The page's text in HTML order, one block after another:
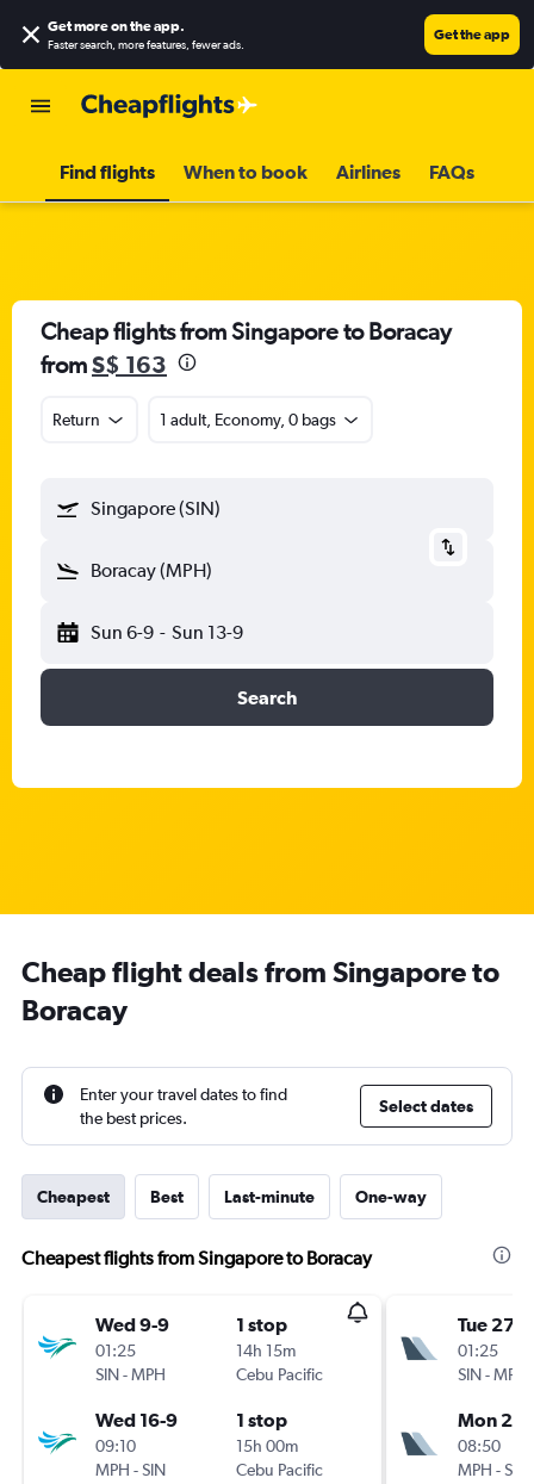
Get more on the app.
Faster search, more features, fewer ads.
Get the app
Find flights When to book Airlines FAQs
Cheap flights from Singapore to Boracay
fromS$ 163
Return 1 adult, Economy, 0 bags
Singapore (SIN)
Boracay (MPH)
Sun 6-9 - Sun 13-9
Search
Cheap flight deals from Singapore to
Boracay
Enter your travel dates to find
the best prices.
Select dates
Cheapest Best Last-minute One-way
Cheapest flights from Singapore to Boracay
Wed 9-9
01:25
SIN-MPH
1 stop
14h 15m
Cebu Pacific
Wed 16-9
09:10
MPH -SIN
1 stop
15h 00m
Cebu Pacific
Tue 27-
01:25
SIN-MPH
Mon 2-11
08:50
MPH -SIN